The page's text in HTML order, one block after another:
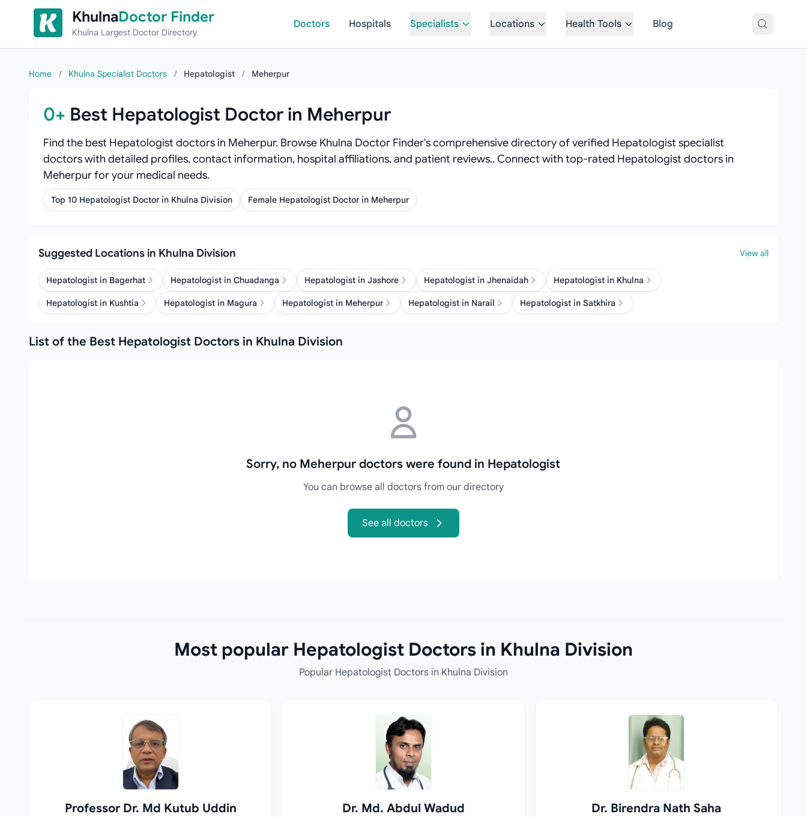
Skip to content
KhulnaDoctor Finder
Khulna Largest Doctor Directory
Doctors Hospitals Specialists Locations Health Tools Blog
Home / Khulna Specialist Doctors / Hepatologist / Meherpur
0+ Best Hepatologist Doctor in Meherpur
Find the best Hepatologist doctors in Meherpur. Browse Khulna Doctor Finder's comprehensive directory of verified Hepatologist specialist
doctors with detailed profiles, contact information, hospital affiliations, and patient reviews.. Connect with top-rated Hepatologist doctors in
Meherpur for your medical needs.
Top 10 Hepatologist Doctor in Khulna Division Female Hepatologist Doctor in Meherpur
Suggested Locations in Khulna Division View all
Hepatologist in Bagerhat Hepatologist in Chuadanga Hepatologist in Jashore Hepatologist in Jhenaidah Hepatologist in Khulna
Hepatologist in Kushtia Hepatologist in Magura Hepatologist in Meherpur Hepatologist in Narail Hepatologist in Satkhira
List of the Best Hepatologist Doctors in Khulna Division
Sorry, no Meherpur doctors were found in Hepatologist
You can browse all doctors from our directory
See all doctors
Most popular Hepatologist Doctors in Khulna Division
Popular Hepatologist Doctors in Khulna Division
Professor Dr. Md Kutub Uddin
Dr. Md. Abdul Wadud Dr. Birendra Nath Saha